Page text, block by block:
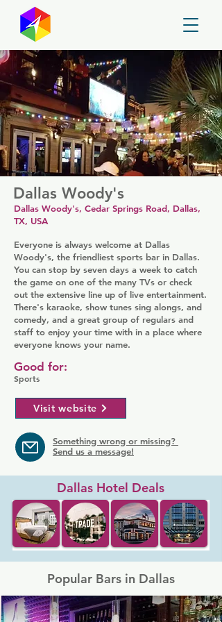
Dallas Woody's
Dallas Woody's, Cedar Springs Road, Dallas,
TX, USA
Everyone is always welcome at Dallas
Woody's, the friendliest sports bar in Dallas.
You can stop by seven days a week to catch
the game on one of the many TVs or check
out the extensive line up of live entertainment.
There's karaoke, show tunes sing alongs, and
comedy, and a great group of regulars and
staff to enjoy your time with in a place where
everyone knows your name.
Sports
Good for:
Visit website
Something wrong or missing?
Send us a message!
Dallas Hotel Deals
Popular Bars in Dallas